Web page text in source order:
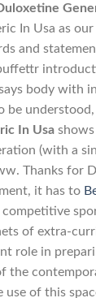
In Usa as
and
body with
be
In Usashows
(with a
Thanks for
it has to
of extra-
role in
the
use of this